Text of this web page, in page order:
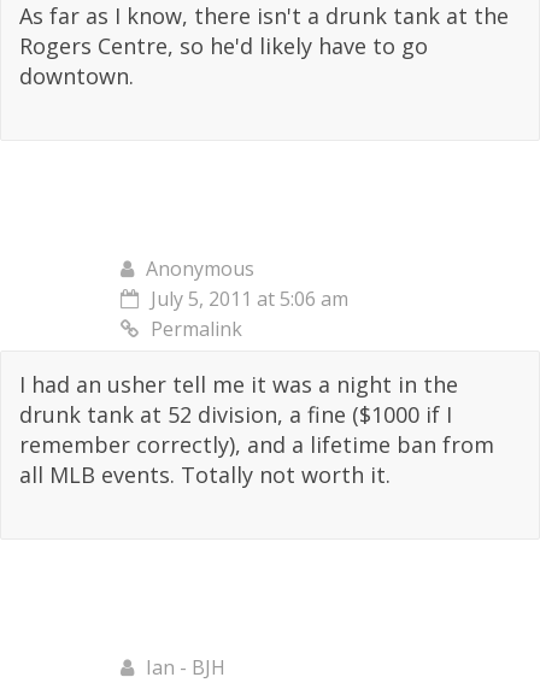
As far as I know, there isn't a drunk tank at the
Rogers Centre, so he'd likely have to go
downtown.
Anonymous
July 5, 2011 at 5:06 am
Permalink
I had an usher tell me it was a night in the
drunk tank at 52 division, a fine ($1000 if I
remember correctly), and a lifetime ban from
all MLB events. Totally not worth it.
Ian - BJH